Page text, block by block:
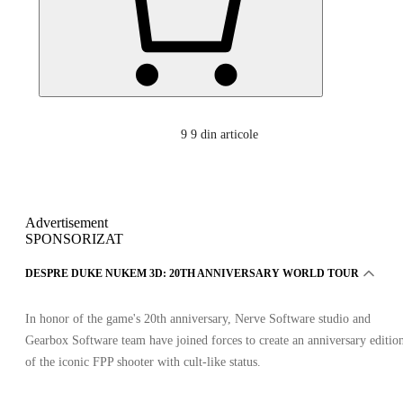
9 9 din articole
Advertisement
SPONSORIZAT
DESPRE DUKE NUKEM 3D: 20TH ANNIVERSARY WORLD TOUR
In honor of the game's 20th anniversary, Nerve Software studio and
Gearbox Software team have joined forces to create an anniversary
of the iconic FPP shooter with cult-like status.